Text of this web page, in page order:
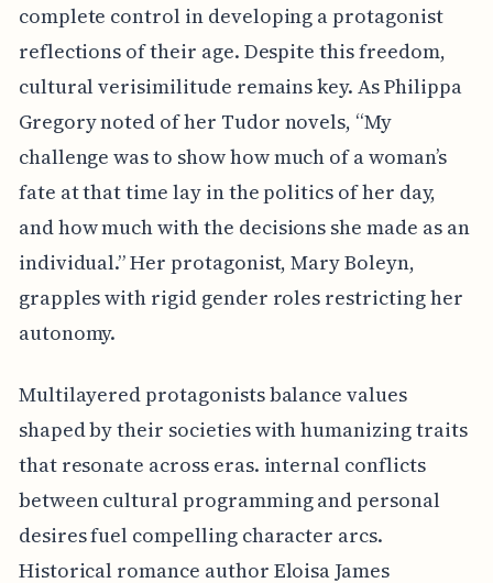
complete control in developing a protagonist
reflections of their age. Despite this freedom,
cultural verisimilitude remains key. As Philippa
Gregory noted of her Tudor novels, “My
challenge was to show how much of a woman’s
fate at that time lay in the politics of her day,
and how much with the decisions she made as an
individual.” Her protagonist, Mary Boleyn,
grapples with rigid gender roles restricting her
autonomy.
Multilayered protagonists balance values
shaped by their societies with humanizing traits
that resonate across eras. internal conflicts
between cultural programming and personal
desires fuel compelling character arcs.
Historical romance author Eloisa James